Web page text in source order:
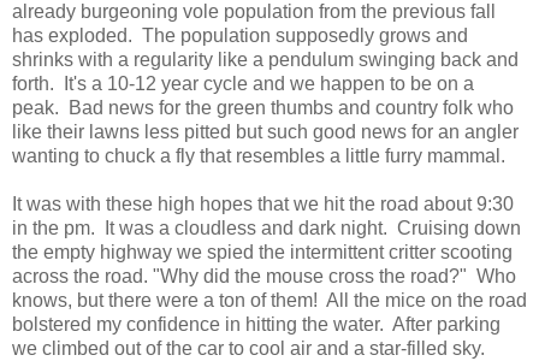
already burgeoning vole population from the previous fall
has exploded. The population supposedly grows and
shrinks with a regularity like a pendulum swinging back and
forth. It's a 10-12 year cycle and we happen to be on a
peak. Bad news for the green thumbs and country folk who
like their lawns less pitted but such good news for an angler
wanting to chuck a fly that resembles a little furry mammal.
It was with these high hopes that we hit the road about 9:30
in the pm. It was a cloudless and dark night. Cruising down
the empty highway we spied the intermittent critter scooting
across the road. "Why did the mouse cross the road?" Who
knows, but there were a ton of them! All the mice on the road
bolstered my confidence in hitting the water. After parking
we climbed out of the car to cool air and a star-filled sky.